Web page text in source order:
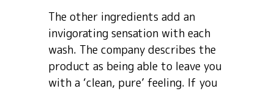
The other ingredients add an
invigorating sensation with each
wash. The company describes the
product as being able to leave you
with a ‘clean, pure’ feeling. If you